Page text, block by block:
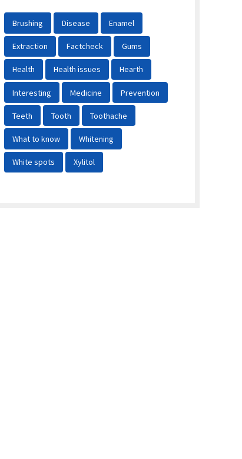
Brushing Disease Enamel
Extraction Factcheck Gums
Health Health issues Hearth
Interesting Medicine Prevention
Teeth Tooth Toothache
What to know Whitening
White spots Xylitol